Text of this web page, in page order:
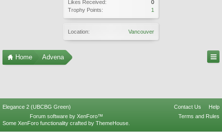
Likes Received:
0
Trophy Points:
1
Location: Vancouver
Home Advena
Elegance 2 (UBCBG Green) Contact Us
Help
Terms and Rules
Forum software by XenForo™
Some XenForo functionality crafted by ThemeHouse